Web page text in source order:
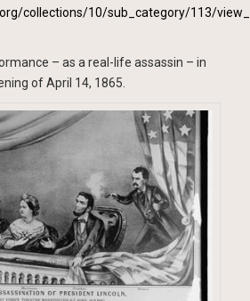
collections/10/sub_category/113/
– as a real-life assassin – in
of April 14, 1865.